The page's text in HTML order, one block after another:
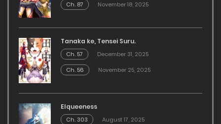
Ch. 87
November 18, 2025
Tanaka ke, Tensei Suru.
Ch. 57
December 31, 2025
Ch. 56
November 25, 2025
Elqueeness
Ch. 303
August 17, 2025